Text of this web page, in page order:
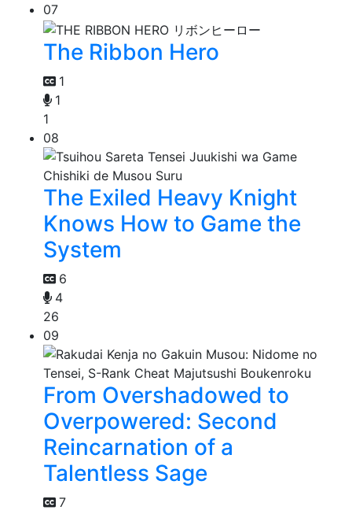
07
The Ribbon Hero
1
1
1
08
The Exiled Heavy Knight
Knows How to Game the
System
6
4
26
09
From Overshadowed to
Overpowered: Second
Reincarnation of a
Talentless Sage
7